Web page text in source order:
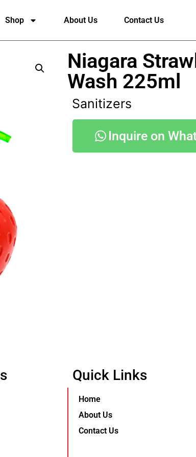
Shop About Us Contact Us
Niagara
Wash 225ml
Sanitizers
Inquire on
Quick Links
Home
About Us
Contact Us